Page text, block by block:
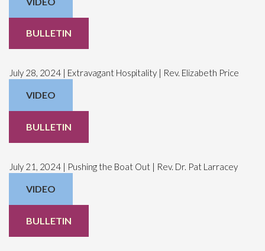
BULLETIN
July 28, 2024 | Extravagant Hospitality | Rev. Elizabeth Price
VIDEO
BULLETIN
July 21, 2024 | Pushing the Boat Out | Rev. Dr. Pat Larracey
VIDEO
BULLETIN